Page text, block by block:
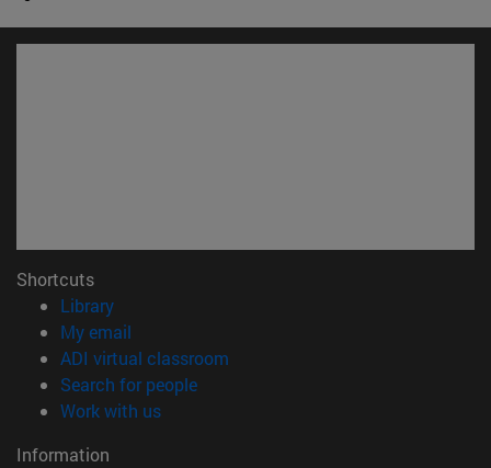
Shortcuts
Library(opens in new window)
My email
ADI virtual classroom
Search for people(opens in new window)
Work with us(opens in new window)
Information